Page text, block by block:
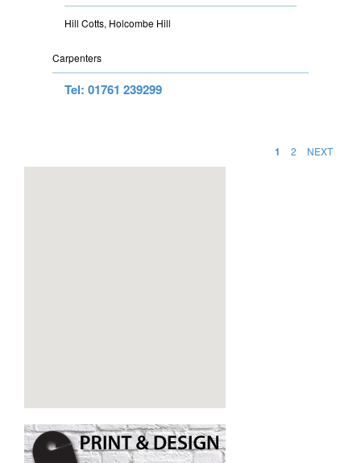
Hill Cotts, Holcombe Hill
Carpenters
Tel: 01761 239299
1 2 NEXT